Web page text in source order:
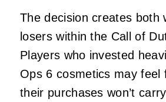
The decision creates both
losers within the Call of
Players who invested
Ops 6 cosmetics may feel
their purchases won’t